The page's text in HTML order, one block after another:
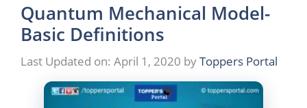
Quantum Mechanical Model-
Basic Definitions
Last Updated on: April 1, 2020 byToppers Portal